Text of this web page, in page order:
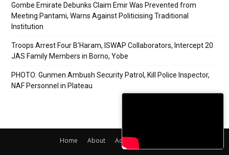
Gombe Emirate Debunks Claim Emir Was Prevented from
Meeting Pantami, Warns Against Politicising Traditional
Institution
Troops Arrest Four B’Haram, ISWAP Collaborators, Intercept 20
JAS Family Members in Borno, Yobe
PHOTO: Gunmen Ambush Security Patrol, Kill Police Inspector,
NAF Personnel in Plateau
Home About Adverts